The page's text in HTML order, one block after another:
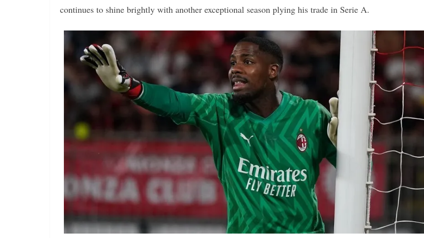
continues to shine brightly with another exceptional season plying his trade in Serie A.